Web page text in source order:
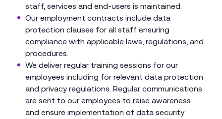
staff, services and end-users is maintained.
Our employment contracts include data
protection clauses for all staff ensuring
compliance with applicable laws, regulations, and
procedures.
We deliver regular training sessions for our
employees including for relevant data protection
and privacy regulations. Regular communications
are sent to our employees to raise awareness
and ensure implementation of data security